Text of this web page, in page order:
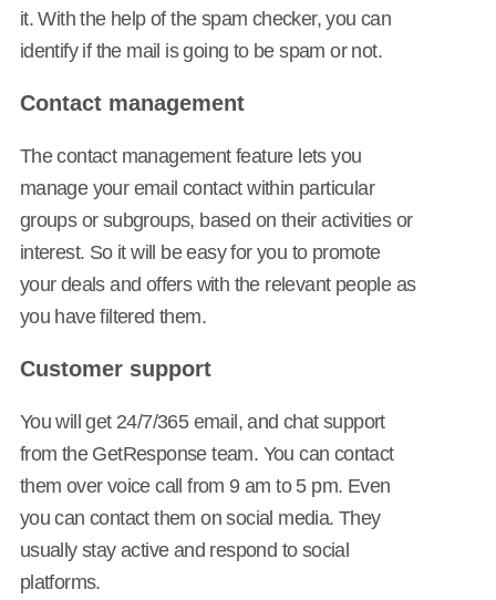
it. With the help of the spam checker, you can
identify if the mail is going to be spam or not.
Contact management
The contact management feature lets you
manage your email contact within particular
groups or subgroups, based on their activities or
interest. So it will be easy for you to promote
your deals and offers with the relevant people as
you have filtered them.
Customer support
You will get 24/7/365 email, and chat support
from the GetResponse team. You can contact
them over voice call from 9 am to 5 pm. Even
you can contact them on social media. They
usually stay active and respond to social
platforms.